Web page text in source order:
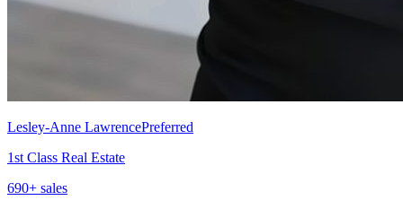
Lesley-Anne LawrencePreferred
1st Class Real Estate
690+ sales